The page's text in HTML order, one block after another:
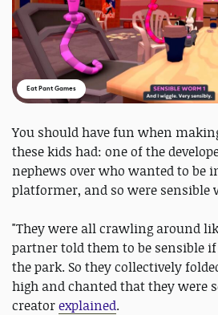
Eat Pant Games
You should have fun when
these kids had: one of the
nephews over who wanted to be
platformer, and so were sensible
"They were all crawling around
partner told them to be sensible
the park. So they collectively
high and chanted that they were
creatorexplained.